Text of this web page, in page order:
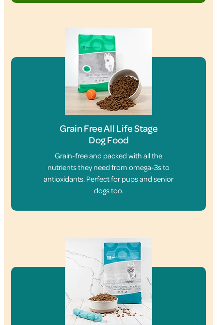
Grain Free All Life Stage
Dog Food
Grain-free and packed with all the
nutrients they need from omega-3s to
antioxidants. Perfect for pups and senior
dogs too.